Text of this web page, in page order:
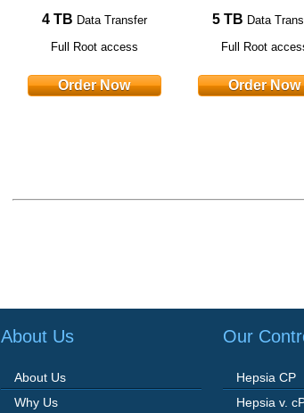
4 TB Data Transfer
Full Root access
Order Now
5 TB Data
Full Root
Order Now
About Us
About Us
Why Us
Our
Hepsia CP
Hepsia v.